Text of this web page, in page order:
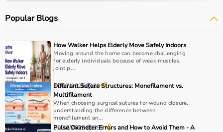
Popular Blogs
How Walker Helps Elderly Move Safely Indoors
Moving around the home can become challenging
for elderly individuals because of weak muscles,
joint p...
30/07/2026 29
Different Suture Structures: Monofilament vs.
Multifilament
When choosing surgical sutures for wound closure,
understanding the difference between
monofilament an...
30/12/2025 595
Pulse Oximeter Errors and How to Avoid Them - A